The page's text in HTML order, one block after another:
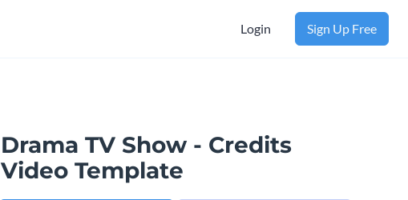
Login Sign Up Free
Drama TV Show - Credits
Video Template